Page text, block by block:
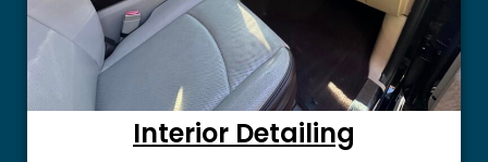
Interior Detailing